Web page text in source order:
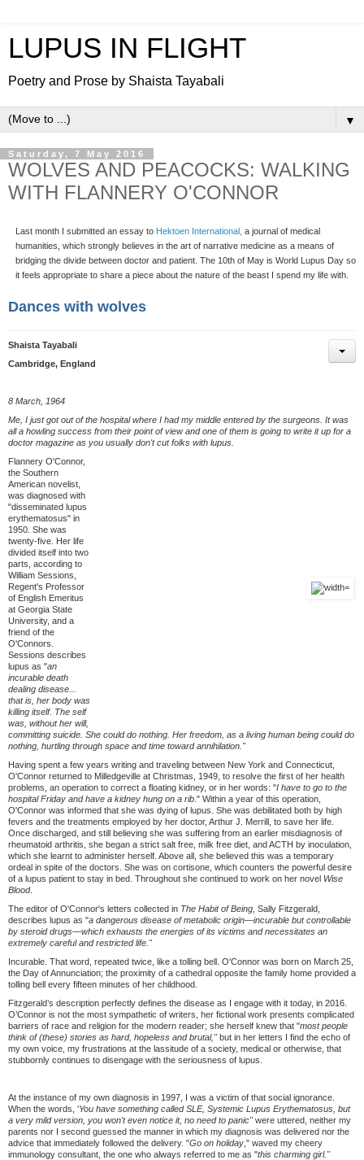
LUPUS IN FLIGHT
Poetry and Prose by Shaista Tayabali
▼
Saturday, 7 May 2016
WOLVES AND PEACOCKS: WALKING
WITH FLANNERY O'CONNOR
Last month I submitted an essay to Hektoen International, a journal of medical
humanities, which strongly believes in the art of narrative medicine as a means of
bridging the divide between doctor and patient. The 10th of May is World Lupus Day so
it feels appropriate to share a piece about the nature of the beast I spend my life with.
Dances with wolves
Shaista Tayabali
Cambridge, England
8 March, 1964
Me, I just got out of the hospital where I had my middle entered by the surgeons. It was
all a howling success from their point of view and one of them is going to write it up for a
doctor magazine as you usually don't cut folks with lupus.
Flannery O'Connor,
the Southern
American novelist,
was diagnosed with
"disseminated lupus
erythematosus" in
1950. She was
twenty-five. Her life
divided itself into two
parts, according to
William Sessions,
Regent's Professor
of English Emeritus
at Georgia State
University, and a
friend of the
O'Connors.
Sessions describes
lupus as "an
incurable death
dealing disease...
that is, her body was
killing itself. The self
was, without her will,
committing suicide. She could do nothing. Her freedom, as a living human being could do
nothing, hurtling through space and time toward annihilation."
Having spent a few years writing and traveling between New York and Connecticut,
O'Connor returned to Milledgeville at Christmas, 1949, to resolve the first of her health
problems, an operation to correct a floating kidney, or in her words: "I have to go to the
hospital Friday and have a kidney hung on a rib ." Within a year of this operation,
O'Connor was informed that she was dying of lupus. She was debilitated both by high
fevers and the treatments employed by her doctor, Arthur J. Merrill, to save her life.
Once discharged, and still believing she was suffering from an earlier misdiagnosis of
rheumatoid arthritis, she began a strict salt free, milk free diet, and ACTH by inoculation,
which she learnt to administer herself. Above all, she believed this was a temporary
ordeal in spite of the doctors. She was on cortisone, which counters the powerful desire
of a lupus patient to stay in bed. Throughout she continued to work on her novel Wise
Blood.
The editor of O'Connor's letters collected in The Habit of Being , Sally Fitzgerald,
describes lupus as "a dangerous disease of metabolic origin—incurable but controllable
by steroid drugs—which exhausts the energies of its victims and necessitates an
extremely careful and restricted life."
Incurable. That word, repeated twice, like a tolling bell. O'Connor was born on March 25,
the Day of Annunciation; the proximity of a cathedral opposite the family home provided a
tolling bell every fifteen minutes of her childhood.
Fitzgerald’s description perfectly defines the disease as I engage with it today, in 2016.
O’Connor is not the most sympathetic of writers, her fictional work presents complicated
barriers of race and religion for the modern reader; she herself knew that "most people
think of (these) stories as hard, hopeless and brutal,"but in her letters I find the echo of
my own voice, my frustrations at the lassitude of a society, medical or otherwise, that
stubbornly continues to disengage with the seriousness of lupus.
At the instance of my own diagnosis in 1997, I was a victim of that social ignorance.
When the words, 'You have something called SLE, Systemic Lupus Erythematosus, but
a very mild version, you won't even notice it, no need to panic"were uttered, neither my
parents nor I second guessed the manner in which my diagnosis was delivered nor the
advice that immediately followed the delivery. "Go on holiday ," waved my cheery
immunology consultant, the one who always referred to me as "this charming girl."